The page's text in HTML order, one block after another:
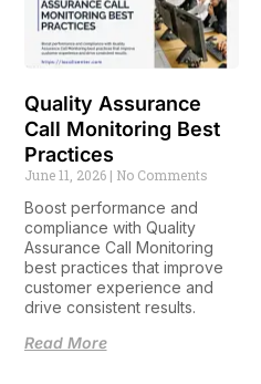
Quality Assurance
Call Monitoring Best
Practices
June 11, 2026 No Comments
Boost performance and
compliance with Quality
Assurance Call Monitoring
best practices that improve
customer experience and
drive consistent results.
Read More